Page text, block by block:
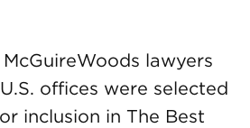
lawyers
offices were selected
inclusion in The Best